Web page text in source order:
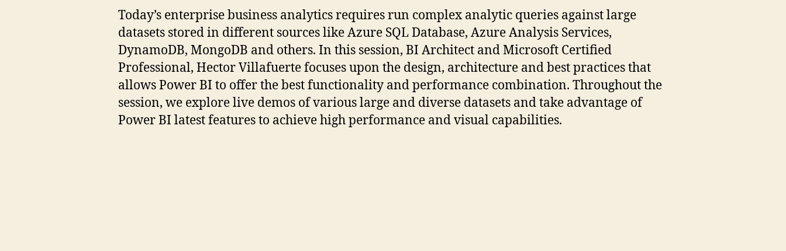
Today’s enterprise business analytics requires run complex analytic queries against large
datasets stored in different sources like Azure SQL Database, Azure Analysis Services,
DynamoDB, MongoDB and others. In this session, BI Architect and Microsoft Certified
Professional, Hector Villafuerte focuses upon the design, architecture and best practices that
allows Power BI to offer the best functionality and performance combination. Throughout the
session, we explore live demos of various large and diverse datasets and take advantage of
Power BI latest features to achieve high performance and visual capabilities.